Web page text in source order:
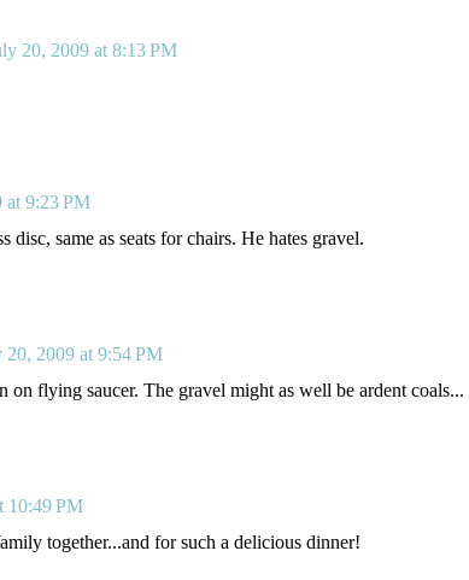
20, 2009 at 8:13 PM
at 9:23 PM
disc, same as seats for chairs. He hates gravel.
20, 2009 at 9:54 PM
on flying saucer. The gravel might as well be ardent coals...
10:49 PM
together...and for such a delicious dinner!